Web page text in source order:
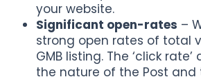
your website.
Significant open-rates –
strong open rates of total
GMB listing. The ‘click
the nature of the Post